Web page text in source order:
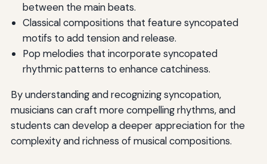
between the main beats.
Classical compositions that feature syncopated
motifs to add tension and release.
Pop melodies that incorporate syncopated
rhythmic patterns to enhance catchiness.
By understanding and recognizing syncopation,
musicians can craft more compelling rhythms, and
students can develop a deeper appreciation for the
complexity and richness of musical compositions.